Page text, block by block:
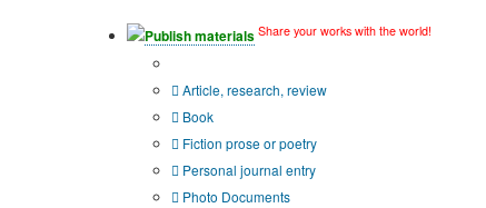
Publish materials Share your works with the world!
Article, research, review
Book
Fiction prose or poetry
Personal journal entry
Photo Documents